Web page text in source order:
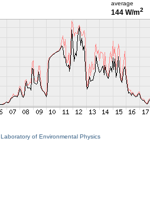
average
144 W/m2
Laboratory of Environmental Physics